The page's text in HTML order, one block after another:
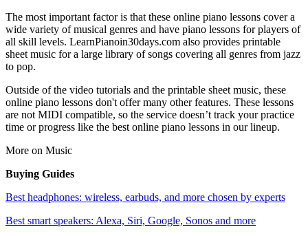
The most important factor is that these online piano lessons cover a
wide variety of musical genres and have piano lessons for players of
all skill levels. LearnPianoin30days.com also provides printable
sheet music for a large library of songs covering all genres from jazz
to pop.
Outside of the video tutorials and the printable sheet music, these
online piano lessons don't offer many other features. These lessons
are not MIDI compatible, so the service doesn’t track your practice
time or progress like the best online piano lessons in our lineup.
More on Music
Buying Guides
Best headphones: wireless, earbuds, and more chosen by experts
Best smart speakers: Alexa, Siri, Google, Sonos and more